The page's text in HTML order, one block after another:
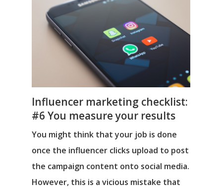
Influencer marketing checklist:
#6 You measure your results
You might think that your job is done
once the influencer clicks upload to post
the campaign content onto social media.
However, this is a vicious mistake that